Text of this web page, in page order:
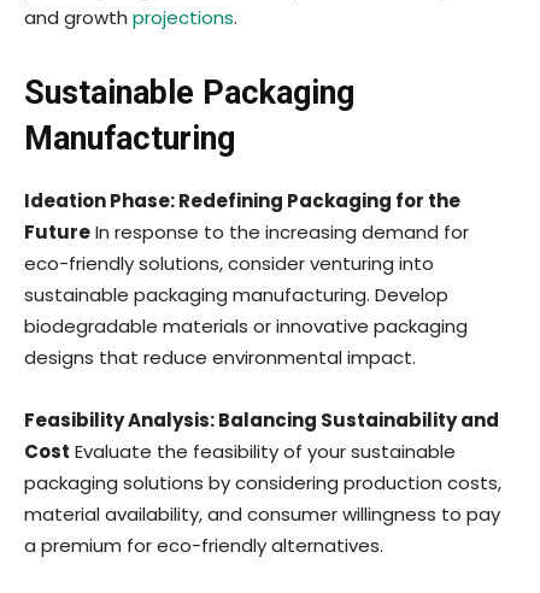
and growth projections.
Sustainable Packaging
Manufacturing
Ideation Phase: Redefining Packaging for the
FutureIn response to the increasing demand for
eco-friendly solutions, consider venturing into
sustainable packaging manufacturing. Develop
biodegradable materials or innovative packaging
designs that reduce environmental impact.
Feasibility Analysis: Balancing Sustainability and
Cost Evaluate the feasibility of your sustainable
packaging solutions by considering production costs,
material availability, and consumer willingness to pay
a premium for eco-friendly alternatives.